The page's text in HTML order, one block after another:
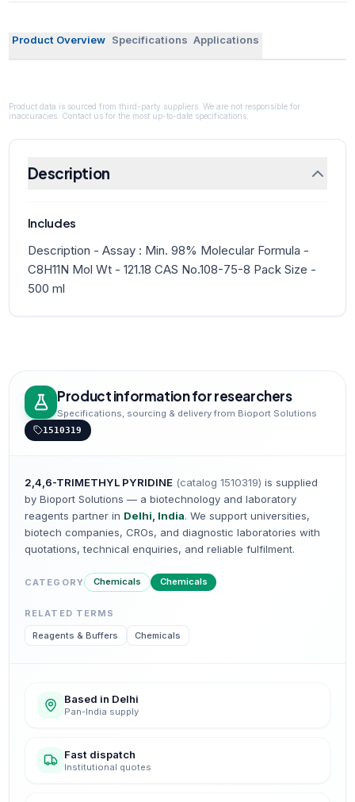
Product Overview Specifications Applications
Product data is sourced from third-party suppliers. We are not responsible for
inaccuracies. Contact us for the most up-to-date specifications.
Description
Includes
Description - Assay : Min. 98% Molecular Formula -
C8H11N Mol Wt - 121.18 CAS No.108-75-8 Pack Size -
500 ml
Product information for researchers
Specifications, sourcing & delivery from Bioport Solutions
1510319
2,4,6-TRIMETHYL PYRIDINE (catalog 1510319) is supplied
by Bioport Solutions — a biotechnology and laboratory
reagents partner in Delhi, India. We support universities,
biotech companies, CROs, and diagnostic laboratories with
quotations, technical enquiries, and reliable fulfilment.
CATEGORY Chemicals Chemicals
RELATED TERMS
Reagents & Buffers Chemicals
Based in Delhi
Pan-India supply
Fast dispatch
Institutional quotes